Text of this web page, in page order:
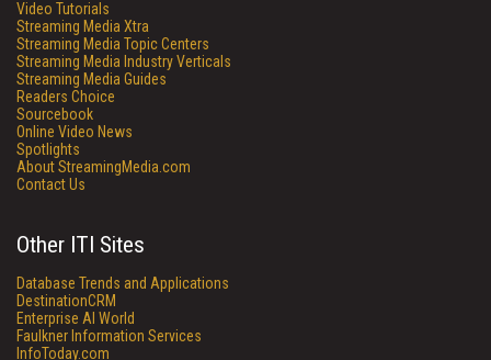
Video Tutorials
Streaming Media Xtra
Streaming Media Topic Centers
Streaming Media Industry Verticals
Streaming Media Guides
Readers Choice
Sourcebook
Online Video News
Spotlights
About StreamingMedia.com
Contact Us
Other ITI Sites
Database Trends and Applications
DestinationCRM
Enterprise AI World
Faulkner Information Services
InfoToday.com